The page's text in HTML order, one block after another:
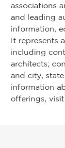
associations
and leading
information,
It represents
including
architects;
and city,
information
offerings, visit